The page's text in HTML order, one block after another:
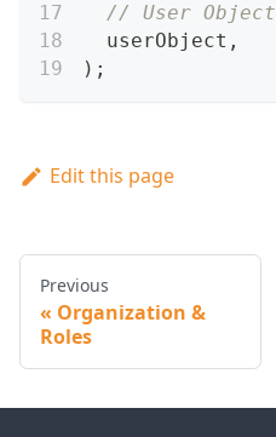
// User Object
  userObject
,
) ;
Edit this page
Previous
Organization &
Roles